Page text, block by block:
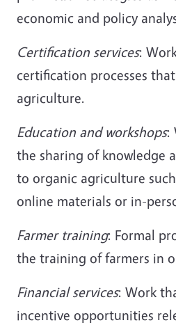
economic and policy
Certification services:
certification processes
agriculture.
Education and workshops:
the sharing of knowledge
to organic agriculture
online materials or in-
Farmer training: Formal
the training of farmers in
Financial services: Work
incentive opportunities